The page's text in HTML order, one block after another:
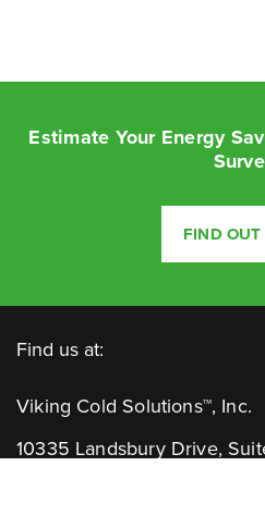
Estimate Your Energy
FIND OUT
Find us at:
Viking Cold Solutions™, Inc.
10335 Landsbury Drive,